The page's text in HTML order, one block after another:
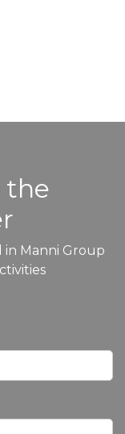
the
in Manni Group